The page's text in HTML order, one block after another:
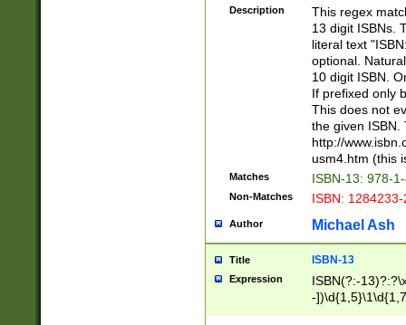
-
-
Description
This regex
13 digit ISBNs.
literal text
optional.
10 digit ISBN.
If prefixed only
This does not
the given ISBN.
http://
usm4.htm (this
Matches ISBN-13: 978-
Non-Matches ISBN:
Author Michael Ash
Title ISBN-13
Expression
ISBN(?:-
-